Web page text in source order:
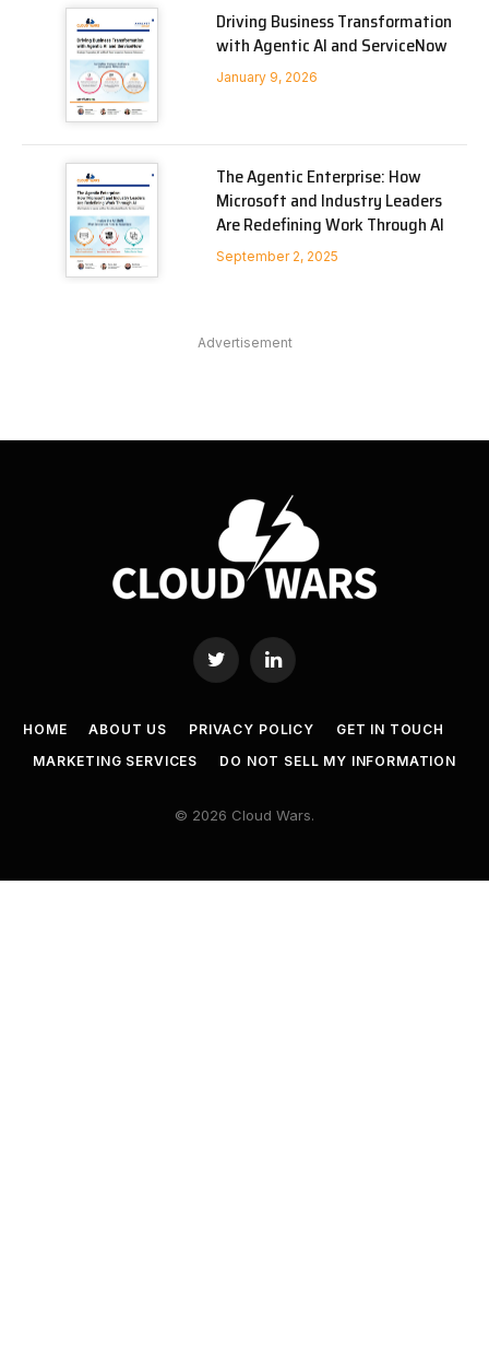
Driving Business Transformation
with Agentic AI and ServiceNow
January 9, 2026
The Agentic Enterprise: How
Microsoft and Industry Leaders
Are Redefining Work Through AI
September 2, 2025
Advertisement
Twitter LinkedIn
HOME ABOUT US PRIVACY POLICY
GET IN TOUCH
MARKETING SERVICES
DO NOT SELL MY INFORMATION
© 2026 Cloud Wars.